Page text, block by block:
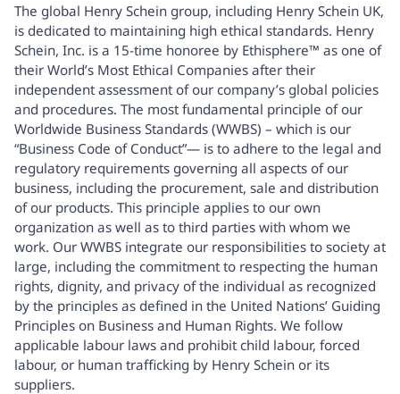
The global Henry Schein group, including Henry Schein UK,
is dedicated to maintaining high ethical standards. Henry
Schein, Inc. is a 15-time honoree by Ethisphere™ as one of
their World’s Most Ethical Companies after their
independent assessment of our company’s global policies
and procedures. The most fundamental principle of our
Worldwide Business Standards (WWBS) – which is our
“Business Code of Conduct”— is to adhere to the legal and
regulatory requirements governing all aspects of our
business, including the procurement, sale and distribution
of our products. This principle applies to our own
organization as well as to third parties with whom we
work. Our WWBS integrate our responsibilities to society at
large, including the commitment to respecting the human
rights, dignity, and privacy of the individual as recognized
by the principles as defined in the United Nations’ Guiding
Principles on Business and Human Rights. We follow
applicable labour laws and prohibit child labour, forced
labour, or human trafficking by Henry Schein or its
suppliers.